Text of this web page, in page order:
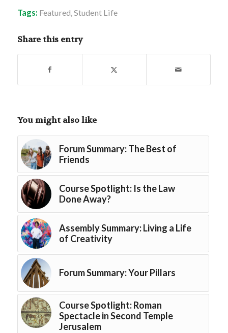
Tags: Featured,Student Life
Share this entry
You might also like
Forum Summary: The Best of
Friends
Course Spotlight: Is the Law
Done Away?
Assembly Summary: Living a Life
of Creativity
Forum Summary: Your Pillars
Course Spotlight: Roman
Spectacle in Second Temple
Jerusalem